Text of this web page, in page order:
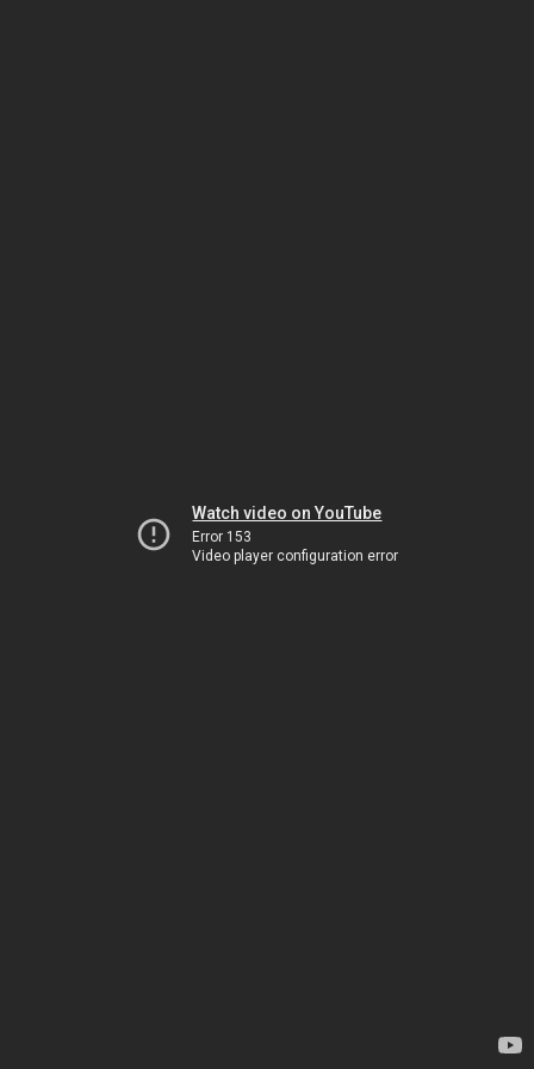
Watch video on YouTube
Error 153
Video player configuration error